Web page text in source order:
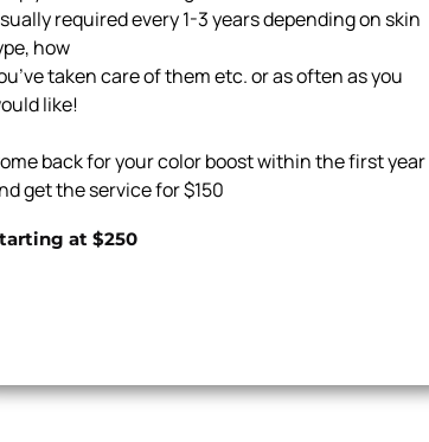
required every 1-3 years depending on skin
how
taken care of them etc. or as often as you
like!
back for your color boost within the first year
get the service for $150
at $250